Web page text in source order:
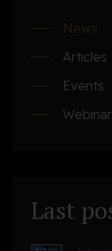
News
Articles
Events
Last